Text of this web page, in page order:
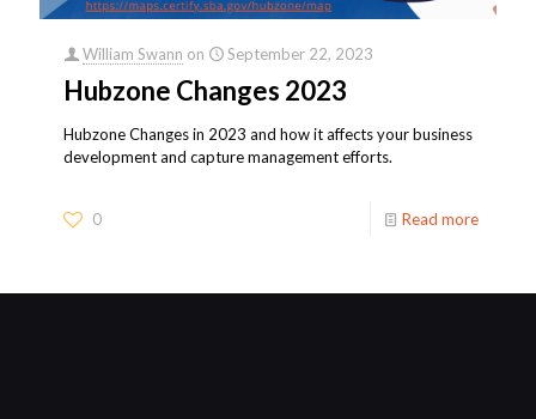
William Swann on September 22, 2023
Hubzone Changes 2023
Hubzone Changes in 2023 and how it affects your business
development and capture management efforts.
0 Read more